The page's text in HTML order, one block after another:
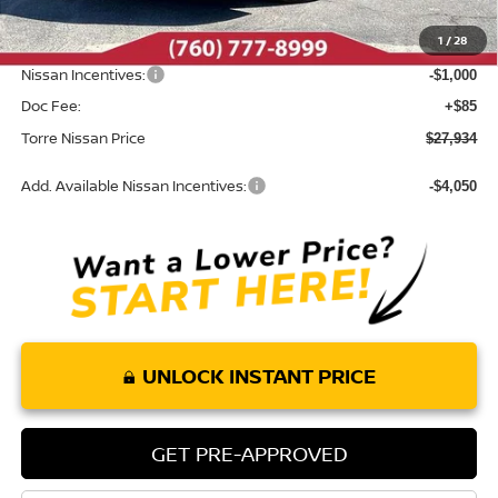
1 /28
Dealer Discount -$1,006
INTERNET PRICE $28,849
Nissan Incentives: -$1,000
Doc Fee: +$85
Torre Nissan Price $27,934
Add. Available Nissan Incentives: -$4,050
UNLOCK INSTANT PRICE
GET PRE-APPROVED